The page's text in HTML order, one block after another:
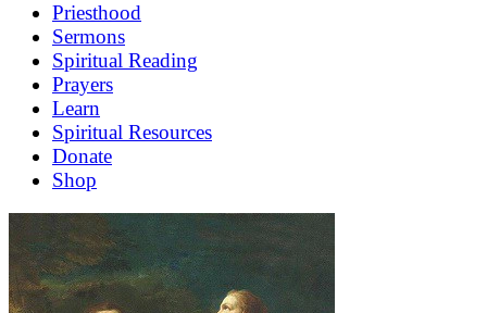
Priesthood
Sermons
Spiritual Reading
Prayers
Learn
Spiritual Resources
Donate
Shop